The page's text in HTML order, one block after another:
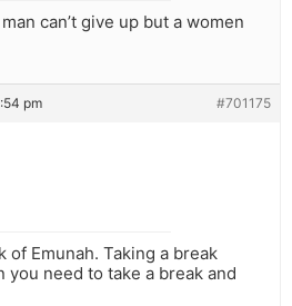
can’t give up but a women
pm #701175
of Emunah. Taking a break
you need to take a break and